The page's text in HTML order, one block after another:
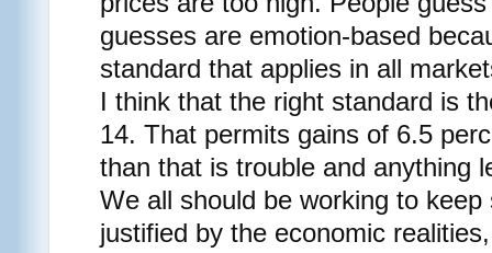
guesses are emotion-based
standard that applies in all
I think that the right standard is
14. That permits gains of 6.5
than that is trouble and anything
We all should be working to
justified by the economic